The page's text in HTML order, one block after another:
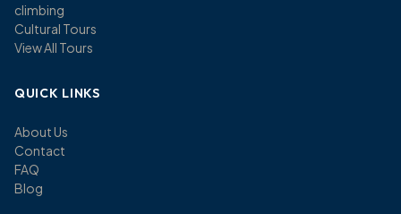
climbing
Cultural Tours
View All Tours
QUICK LINKS
About Us
Contact
FAQ
Blog